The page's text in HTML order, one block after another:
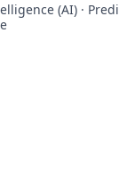
(AI) ·